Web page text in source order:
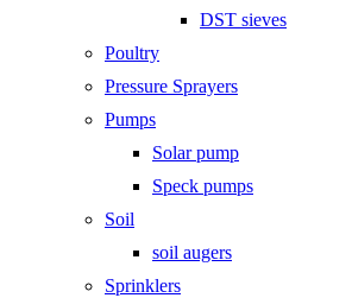
DST sieves
Poultry
Pressure Sprayers
Pumps
Solar pump
Speck pumps
Soil
soil augers
Sprinklers